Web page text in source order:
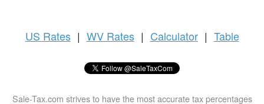
US Rates | WV Rates | Calculator | Table
Sale-Tax.com strives to have the most accurate tax percentages